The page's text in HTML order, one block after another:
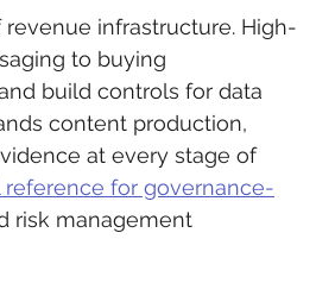
infrastructure. High-
to buying
build controls for data
content production,
at every stage of
for governance-
risk management